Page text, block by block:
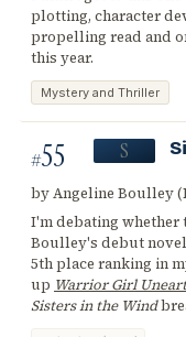
plotting, character
propelling read and
this year.
Mystery and Thriller
#55 S
by Angeline Boulley
I'm debating whether
Boulley's debut novel
5th place ranking in
up Warrior Girl
Sisters in the Wind